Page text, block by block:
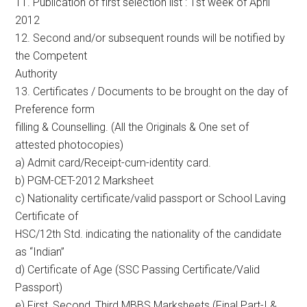
2012
12. Second and/or subsequent rounds will be notified by
the Competent
Authority
13. Certificates / Documents to be brought on the day of
Preference form
filling & Counselling. (All the Originals & One set of
attested photocopies)
a) Admit card/Receipt-cum-identity card.
b) PGM-CET-2012 Marksheet
c) Nationality certificate/valid passport or School Laving
Certificate of
HSC/12th Std. indicating the nationality of the candidate
as “Indian”
d) Certificate of Age (SSC Passing Certificate/Valid
Passport)